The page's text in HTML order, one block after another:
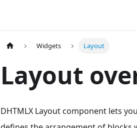
Widgets Layout
Layout
DHTMLX Layout component lets